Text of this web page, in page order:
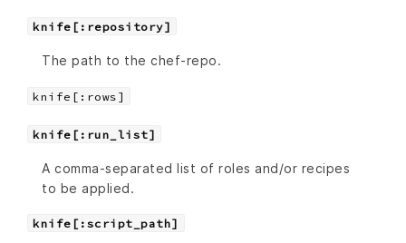
knife[:repository]
The path to the chef-repo.
knife[:rows]
knife[:run_list]
A comma-separated list of roles and/or recipes
to be applied.
knife[:script_path]